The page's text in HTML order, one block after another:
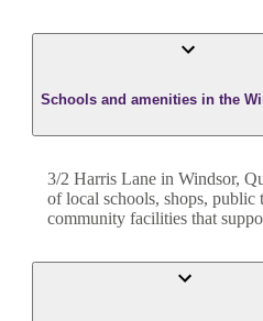
Schools and amenities in the
3/2 Harris Lane in Windsor,
of local schools, shops, public
community facilities that